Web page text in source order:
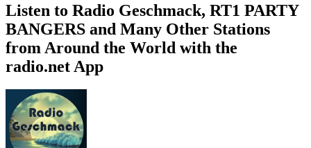
Listen to Radio Geschmack, RT1 PARTY
BANGERS and Many Other Stations
from Around the World with the
radio.net App